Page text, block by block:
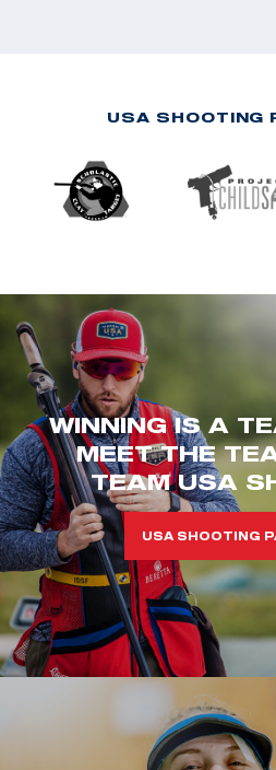
USA SHOOTING
WINNING IS A
MEET THE
TEAM USA
USA SHOOTING